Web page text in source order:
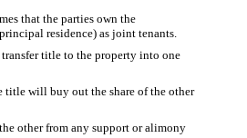
that the parties own the
residence) as joint tenants.
transfer title to the property into one
title will buy out the share of the other
other from any support or alimony